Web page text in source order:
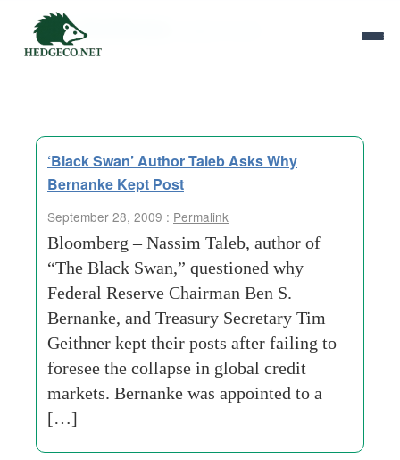
Tag Archives:
‘Black Swan’ Author Taleb Asks Why
Bernanke Kept Post
September 28, 2009 : Permalink
Bloomberg – Nassim Taleb, author of
“The Black Swan,” questioned why
Federal Reserve Chairman Ben S.
Bernanke, and Treasury Secretary Tim
Geithner kept their posts after failing to
foresee the collapse in global credit
markets. Bernanke was appointed to a
[…]